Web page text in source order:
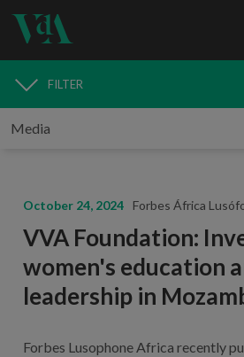
MEDIA
FILTER
October 24, 2024 Forbes África
VVA Foundation:
women's education
leadership in
Forbes Lusophone Africa recently